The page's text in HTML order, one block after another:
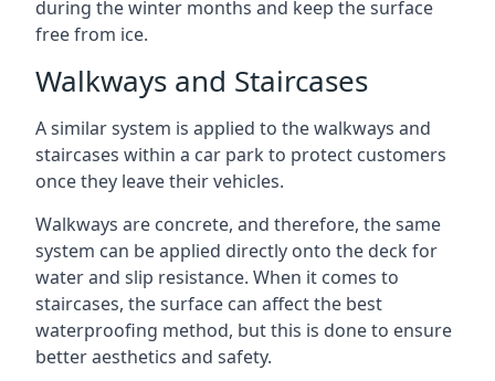
during the winter months and keep the surface
free from ice.
Walkways and Staircases
A similar system is applied to the walkways and
staircases within a car park to protect customers
once they leave their vehicles.
Walkways are concrete, and therefore, the same
system can be applied directly onto the deck for
water and slip resistance. When it comes to
staircases, the surface can affect the best
waterproofing method, but this is done to ensure
better aesthetics and safety.